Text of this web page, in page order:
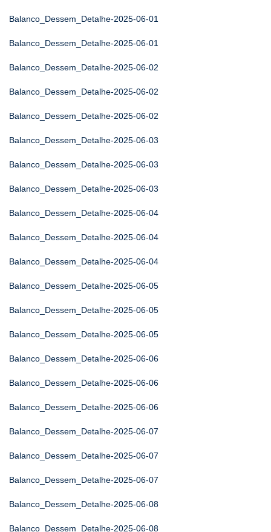
Balanco_Dessem_Detalhe-2025-06-01
Balanco_Dessem_Detalhe-2025-06-01
Balanco_Dessem_Detalhe-2025-06-02
Balanco_Dessem_Detalhe-2025-06-02
Balanco_Dessem_Detalhe-2025-06-02
Balanco_Dessem_Detalhe-2025-06-03
Balanco_Dessem_Detalhe-2025-06-03
Balanco_Dessem_Detalhe-2025-06-03
Balanco_Dessem_Detalhe-2025-06-04
Balanco_Dessem_Detalhe-2025-06-04
Balanco_Dessem_Detalhe-2025-06-04
Balanco_Dessem_Detalhe-2025-06-05
Balanco_Dessem_Detalhe-2025-06-05
Balanco_Dessem_Detalhe-2025-06-05
Balanco_Dessem_Detalhe-2025-06-06
Balanco_Dessem_Detalhe-2025-06-06
Balanco_Dessem_Detalhe-2025-06-06
Balanco_Dessem_Detalhe-2025-06-07
Balanco_Dessem_Detalhe-2025-06-07
Balanco_Dessem_Detalhe-2025-06-07
Balanco_Dessem_Detalhe-2025-06-08
Balanco_Dessem_Detalhe-2025-06-08